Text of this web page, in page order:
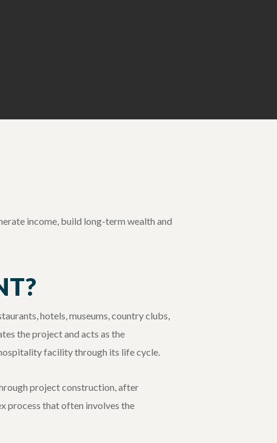
income, build long-term wealth and
hotels, museums, country clubs,
the project and acts as the
facility through its life cycle.
project construction, after
process that often involves the